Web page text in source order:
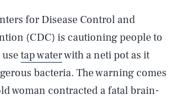
for Disease Control and
(CDC) is cautioning people to
tap waterwith a neti pot as it
bacteria. The warning comes
woman contracted a fatal brain-